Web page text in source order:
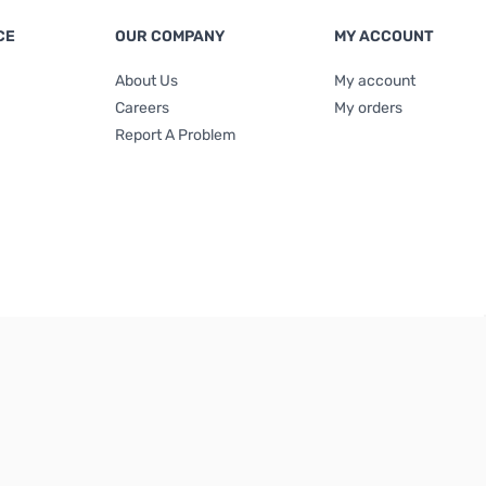
OUR COMPANY
About Us
Careers
Report A Problem
MY ACCOUNT
My account
My orders